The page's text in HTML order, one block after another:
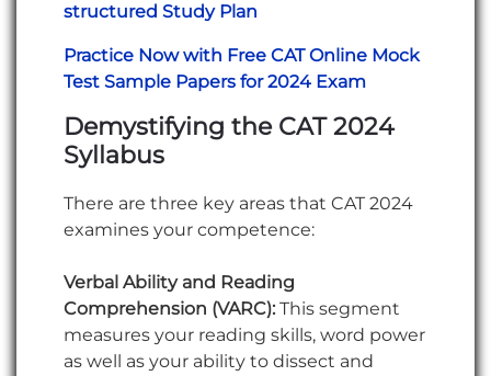
structured Study Plan
Practice Now with Free CAT Online Mock
Test Sample Papers for 2024 Exam
Demystifying the CAT 2024
Syllabus
There are three key areas that CAT 2024
examines your competence:
Verbal Ability and Reading
Comprehension (VARC): This segment
measures your reading skills, word power
as well as your ability to dissect and